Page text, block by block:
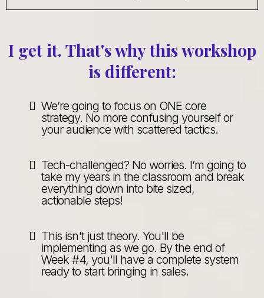
I get it. That's why this workshop
is different:
We’re going to focus on ONE core
strategy. No more confusing yourself or
your audience with scattered tactics.
Tech-challenged? No worries. I’m going to
take my years in the classroom and break
everything down into bite sized,
actionable steps!
This isn't just theory. You'll be
implementing as we go. By the end of
Week #4, you'll have a complete system
ready to start bringing in sales.